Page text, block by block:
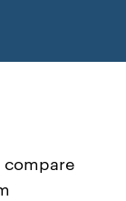
compare